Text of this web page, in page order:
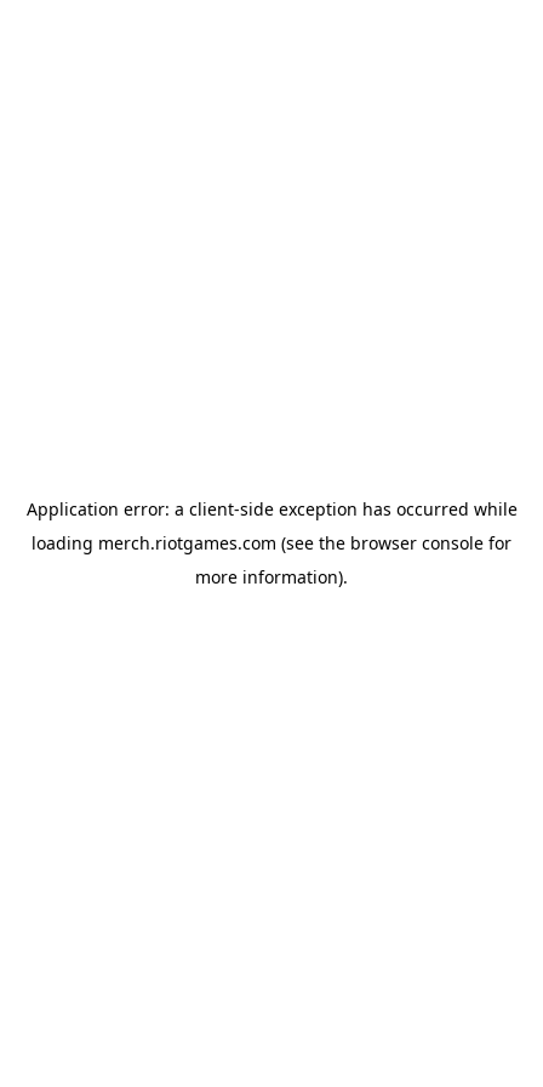
Application error: a client-side exception has occurred while
loading merch.riotgames.com (see the browser console for
more information).